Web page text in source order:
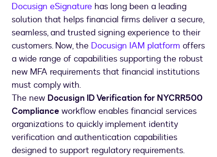
Docusign eSignature has long been a leading
solution that helps financial firms deliver a secure,
seamless, and trusted signing experience to their
customers. Now, the Docusign IAM platform offers
a wide range of capabilities supporting the robust
new MFA requirements that financial institutions
must comply with.
The new Docusign ID Verification for NYCRR500
Compliance workflow enables financial services
organizations to quickly implement identity
verification and authentication capabilities
designed to support regulatory requirements.